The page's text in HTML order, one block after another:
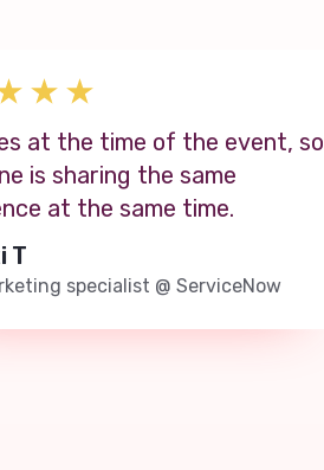
at the time of the event, so
is sharing the same
at the same time.
T
specialist @ ServiceNow